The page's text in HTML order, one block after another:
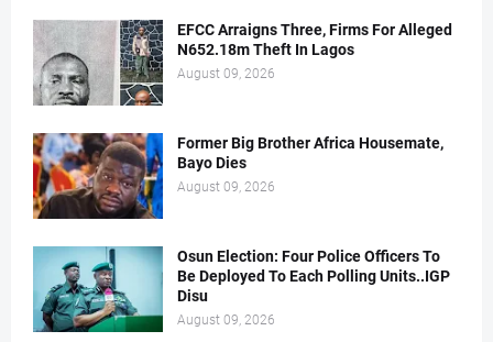
EFCC Arraigns Three, Firms For Alleged
N652.18m Theft In Lagos
August 09, 2026
Former Big Brother Africa Housemate,
Bayo Dies
August 09, 2026
Osun Election: Four Police Officers To
Be Deployed To Each Polling Units..IGP
Disu
August 09, 2026